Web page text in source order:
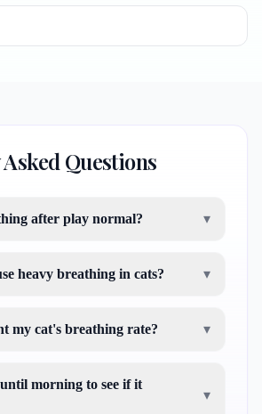
Questions
after play normal? ▾
heavy breathing in cats? ▾
my cat's breathing rate? ▾
morning to see if it
▾